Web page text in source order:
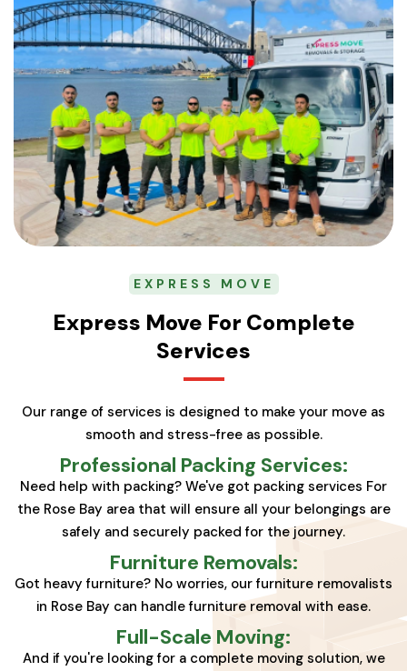
EXPRESS MOVE
Express Move For Complete
Services
Our range of services is designed to make your move as
smooth and stress-free as possible.
Professional Packing Services:
Need help with packing? We've got packing services For
the Rose Bay area that will ensure all your belongings are
safely and securely packed for the journey.
Furniture Removals:
Got heavy furniture? No worries, our furniture removalists
in Rose Bay can handle furniture removal with ease.
Full-Scale Moving:
And if you're looking for a complete moving solution, we